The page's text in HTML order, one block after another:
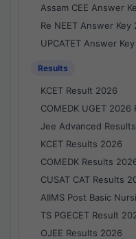
Assam CEE Answer
Re NEET Answer Key
UPCATET Answer
Results
KCET Result 2026
COMEDK UGET 2026
Jee Advanced
KCET Results 2026
COMEDK Results
CUSAT CAT Results
AIIMS Post Basic
TS PGECET Result
OJEE Results 2026